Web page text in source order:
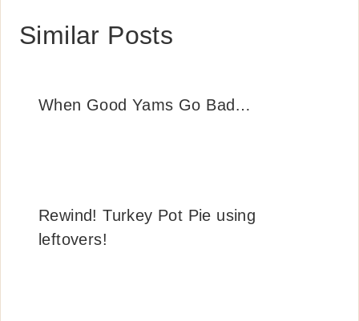
Similar Posts
When Good Yams Go Bad…
Rewind! Turkey Pot Pie using
leftovers!